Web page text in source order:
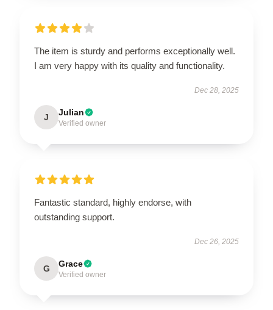
The item is sturdy and performs exceptionally well.
I am very happy with its quality and functionality.
Dec 28, 2025
J Julian
Verified owner
Fantastic standard, highly endorse, with
outstanding support.
Dec 26, 2025
G Grace
Verified owner